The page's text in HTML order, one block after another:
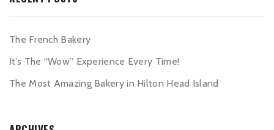
The French Bakery
It’s The “Wow” Experience Every Time!
The Most Amazing Bakery in Hilton Head Island